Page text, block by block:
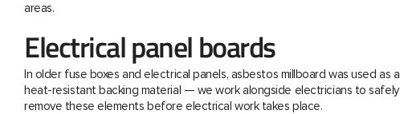
areas.
Electrical panel boards
In older fuse boxes and electrical panels, asbestos millboard was used as a
heat-resistant backing material — we work alongside electricians to safely
remove these elements before electrical work takes place.